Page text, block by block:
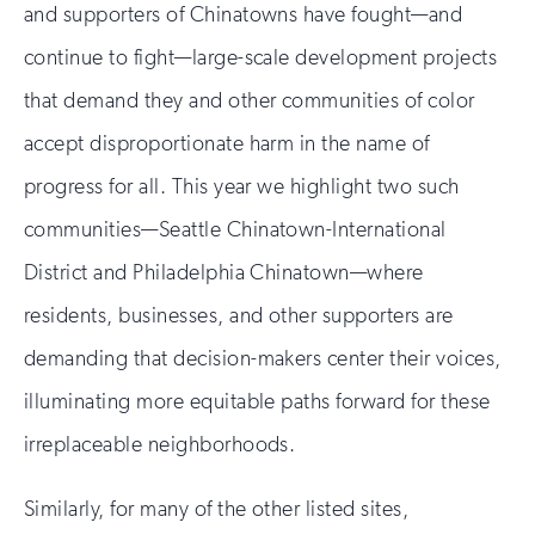
and supporters of Chinatowns have fought—and
continue to fight—large-scale development projects
that demand they and other communities of color
accept disproportionate harm in the name of
progress for all. This year we highlight two such
communities—Seattle Chinatown-International
District and Philadelphia Chinatown—where
residents, businesses, and other supporters are
demanding that decision-makers center their voices,
illuminating more equitable paths forward for these
irreplaceable neighborhoods.
Similarly, for many of the other listed sites,